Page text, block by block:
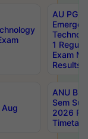
AU PG
1
Exam
Results
ANU
Sem
2026